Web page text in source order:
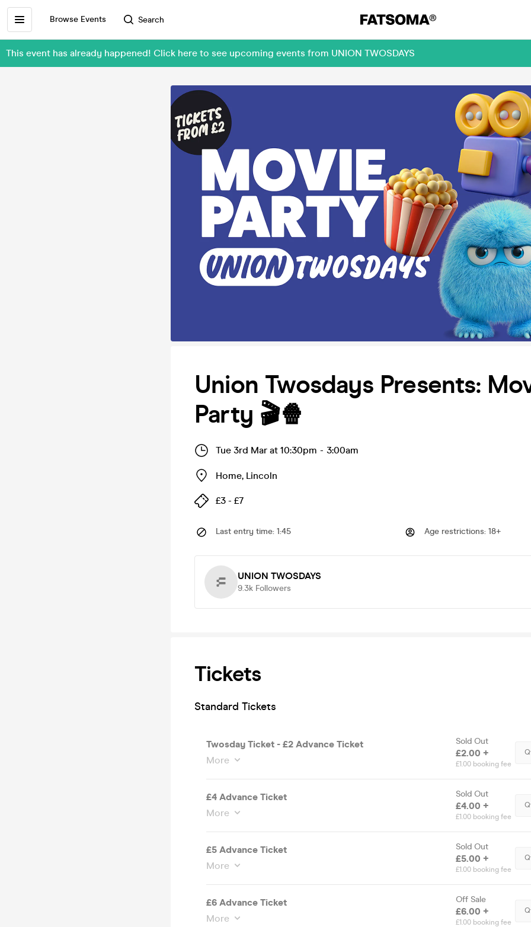
Browse Events Search
This event has already happened! Click here to see upcoming events from UNION TWOSDAYS
Union Twosdays Presents:
Party 🎬🍿
Tue 3rd Mar at 10:30pm - 3:00am
Home, Lincoln
£3 - £7
Last entry time: 1:45 Age restrictions: 18+
UNION TWOSDAYS
9.3k Followers
Tickets
Standard Tickets
Twosday Ticket - £2 Advance Ticket
More
Sold Out
£2.00 +
£1.00 booking fee
£4 Advance Ticket
More
Sold Out
£4.00 +
£1.00 booking fee
£5 Advance Ticket
More
Sold Out
£5.00 +
£1.00 booking fee
£6 Advance Ticket
More
Off Sale
£6.00 +
£1.00 booking fee